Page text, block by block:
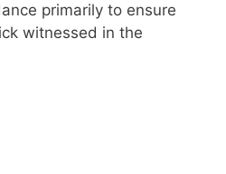
primarily to ensure
witnessed in the